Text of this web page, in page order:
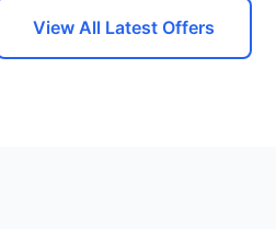
View All Latest Offers